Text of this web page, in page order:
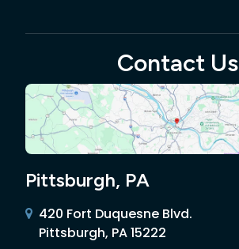
Contact Us
Pittsburgh, PA
420 Fort Duquesne Blvd.
Pittsburgh, PA 15222